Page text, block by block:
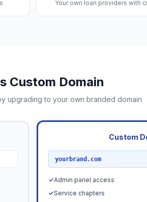
Your own loan providers with
Custom Domain
upgrading to your own branded domain
Custom
yourbrand.com
✓Admin panel access
✓Service chapters